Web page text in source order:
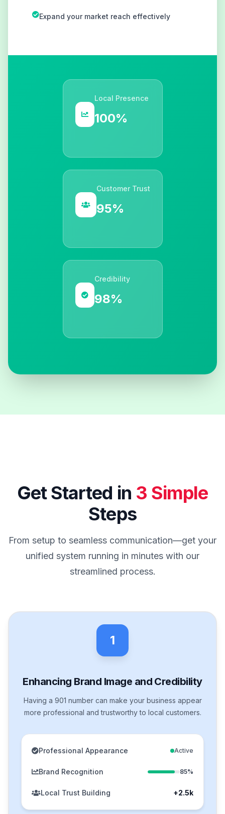
Expand your market reach effectively
Local Presence
100%
Customer Trust
95%
Credibility
98%
Get Started in 3 Simple
Steps
From setup to seamless communication—get your
unified system running in minutes with our
streamlined process.
1
Enhancing Brand Image and Credibility
Having a 901 number can make your business appear
more professional and trustworthy to local customers.
Professional Appearance Active
Brand Recognition 85%
Local Trust Building +2.5k